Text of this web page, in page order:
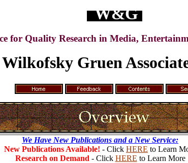
W&G
for Quality Research in Media,
Wilkofsky Gruen
We Have New Publications and a New Service:
New Publications Available! - Click HERE to Learn
Research on Demand - Click HERE to Learn More